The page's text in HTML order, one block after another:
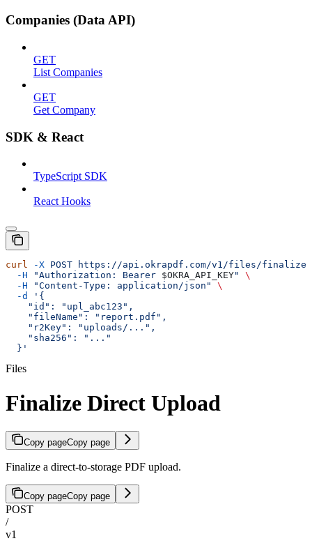
Companies (Data API)
GET
List Companies
GET
Get Company
SDK & React
TypeScript SDK
React Hooks
curl -X POST https://api.okrapdf.com/v1/files/finalize
  -H
"Authorization: Bearer $OKRA_API_KEY"
\
  -H
"Content-Type: application/json"
\
  -d
'{
    "id": "upl_abc123",
    "fileName": "report.pdf",
    "r2Key": "uploads/...",
    "sha256": "..."
  }'
Files
Finalize Direct Upload
Copy pageCopy page
Finalize a direct-to-storage PDF upload.
Copy pageCopy page
POST
/
v1